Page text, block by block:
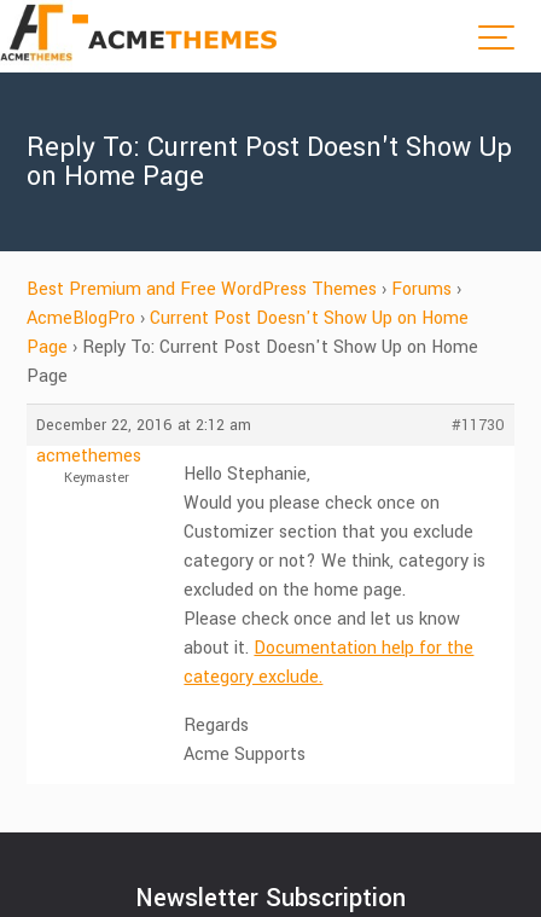
Reply To: Current Post Doesn't Show Up
on Home Page
Best Premium and Free WordPress Themes › Forums ›
AcmeBlogPro › Current Post Doesn't Show Up on Home
Page › Reply To: Current Post Doesn't Show Up on Home
Page
December 22, 2016 at 2:12 am #11730
acmethemes
Keymaster
Hello Stephanie,
Would you please check once on
Customizer section that you exclude
category or not? We think, category is
excluded on the home page.
Please check once and let us know
about it. Documentation help for the
category exclude.
Regards
Acme Supports
Newsletter Subscription